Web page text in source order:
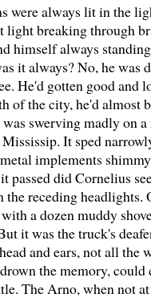
were always lit in the
light breaking through
himself always
it always? No, he was
He'd gotten good and
of the city, he'd almost
swerving madly on
It sped
implements
passed did Cornelius
receding headlights.
a dozen muddy
it was the truck's
and ears, not all the
the memory, could
The Arno, when not